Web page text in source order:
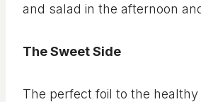
and salad in the afternoon
The Sweet Side
The perfect foil to the healthy